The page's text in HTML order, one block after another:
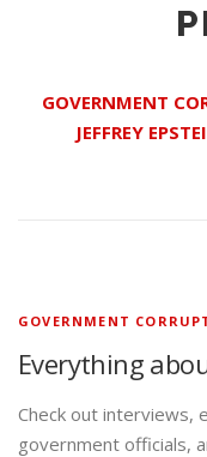
GOVERNMENT
JEFFREY
GOVERNMENT
Everything
Check out interviews,
government officials,